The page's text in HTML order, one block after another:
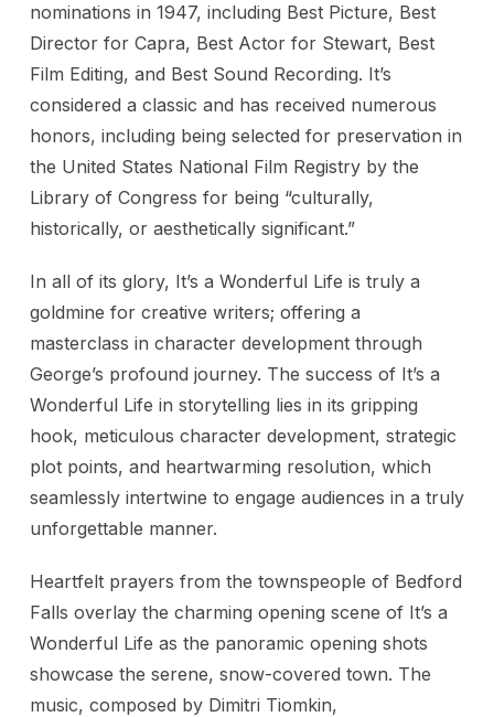
nominations in 1947, including Best Picture, Best
Director for Capra, Best Actor for Stewart, Best
Film Editing, and Best Sound Recording. It’s
considered a classic and has received numerous
honors, including being selected for preservation in
the United States National Film Registry by the
Library of Congress for being “culturally,
historically, or aesthetically significant.”
In all of its glory, It’s a Wonderful Life is truly a
goldmine for creative writers; offering a
masterclass in character development through
George’s profound journey. The success of It’s a
Wonderful Life in storytelling lies in its gripping
hook, meticulous character development, strategic
plot points, and heartwarming resolution, which
seamlessly intertwine to engage audiences in a truly
unforgettable manner.
Heartfelt prayers from the townspeople of Bedford
Falls overlay the charming opening scene of It’s a
Wonderful Life as the panoramic opening shots
showcase the serene, snow-covered town. The
music, composed by Dimitri Tiomkin,